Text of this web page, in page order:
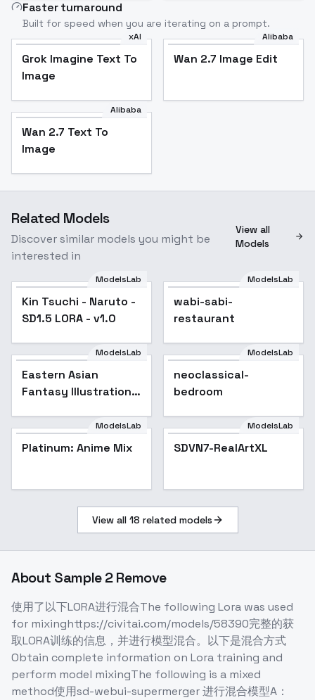
Faster turnaround
Built for speed when you are iterating on a prompt.
xAI
Grok Imagine Text To
Image
Alibaba
Wan 2.7 Image Edit
Alibaba
Wan 2.7 Text To
Image
Related Models
Discover similar models you might be
interested in
View all
Models
ModelsLab
Kin Tsuchi - Naruto -
SD1.5 LORA - v1.0
ModelsLab
wabi-sabi-
restaurant
ModelsLab
Eastern Asian
Fantasy Illustration -
ModelsLab
neoclassical-
bedroom
Popular
ModelsLab
Platinum: Anime Mix SDVN7-RealArtXL
ModelsLab
SDVN7-RealArtXL
View all 18 related models
About Sample 2 Remove
使用了以下LORA进行混合The following Lora was used
for mixinghttps://civitai.com/models/58390完整的获
取LORA训练的信息，并进行模型混合。以下是混合方式
Obtain complete information on Lora training and
perform model mixingThe following is a mixed
method使用sd-webui-supermerger 进行混合模型A：